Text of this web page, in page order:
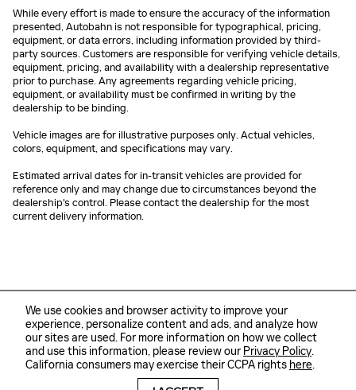
We use cookies and browser activity to improve your
experience, personalize content and ads, and analyze how
our sites are used. For more information on how we collect
and use this information, please review our Privacy Policy.
California consumers may exercise their CCPA rights here.
While every effort is made to ensure the accuracy of the information
presented, Autobahn is not responsible for typographical, pricing,
equipment, or data errors, including information provided by third-
party sources. Customers are responsible for verifying vehicle details,
equipment, pricing, and availability with a dealership representative
prior to purchase. Any agreements regarding vehicle pricing,
equipment, or availability must be confirmed in writing by the
dealership to be binding.
Vehicle images are for illustrative purposes only. Actual vehicles,
colors, equipment, and specifications may vary.
Estimated arrival dates for in-transit vehicles are provided for
reference only and may change due to circumstances beyond the
dealership's control. Please contact the dealership for the most
current delivery information.
Sitemap Privacy